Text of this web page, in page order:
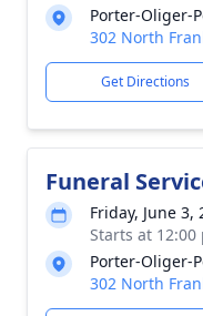
Porter-Oliger-
302 North
Get Directions
Funeral
Friday, June 3,
Starts at 12:00
Porter-Oliger-
302 North